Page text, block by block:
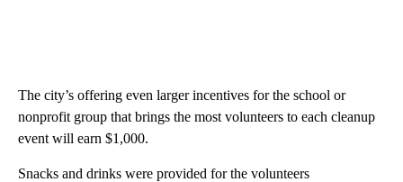
The city’s offering even larger incentives for the school or
nonprofit group that brings the most volunteers to each cleanup
event will earn $1,000.
Snacks and drinks were provided for the volunteers